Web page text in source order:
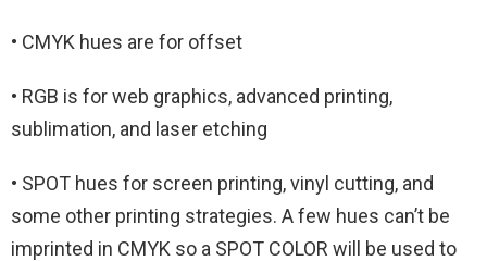
• CMYK hues are for offset
• RGB is for web graphics, advanced printing,
sublimation, and laser etching
• SPOT hues for screen printing, vinyl cutting, and
some other printing strategies. A few hues can’t be
imprinted in CMYK so a SPOT COLOR will be used to